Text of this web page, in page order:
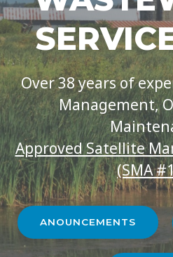
Over 38 years of
Management,
Approved Satellite
(SMA
ANOUNCEMENTS